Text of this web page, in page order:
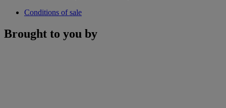
Conditions of sale
Brought to you by